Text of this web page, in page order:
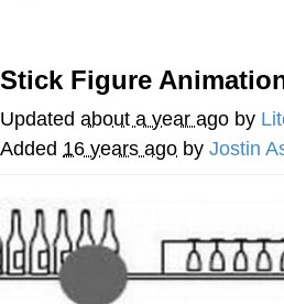
Navy Seal
Evelyn Smith
Jacob Batalon CEO
Stick Figure
Updated about a year ago by
Added 16 years ago by Jostin